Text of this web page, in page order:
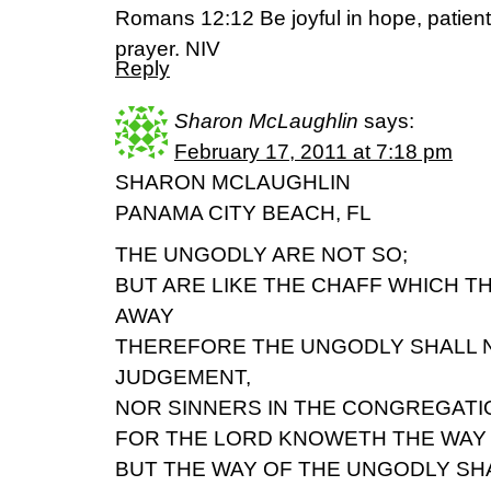
Romans 12:12 Be joyful in hope,
prayer. NIV
Reply
Sharon McLaughlin says:
February 17, 2011 at 7:18 pm
SHARON MCLAUGHLIN
PANAMA CITY BEACH, FL
THE UNGODLY ARE NOT SO;
BUT ARE LIKE THE CHAFF WHICH
AWAY
THEREFORE THE UNGODLY SHALL
JUDGEMENT,
NOR SINNERS IN THE
FOR THE LORD KNOWETH THE
BUT THE WAY OF THE UNGODLY